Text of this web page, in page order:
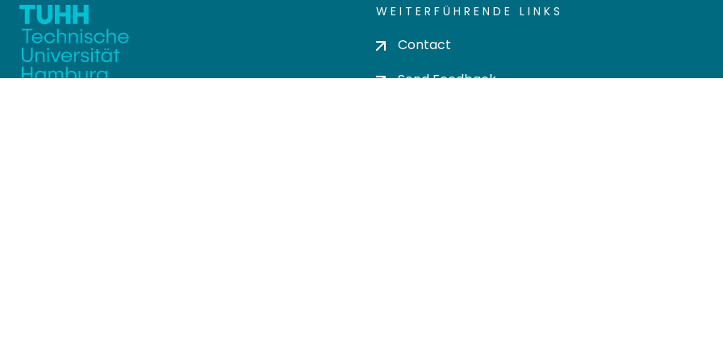
WEITERFÜHRENDE LINKS
Contact
Send Feedback